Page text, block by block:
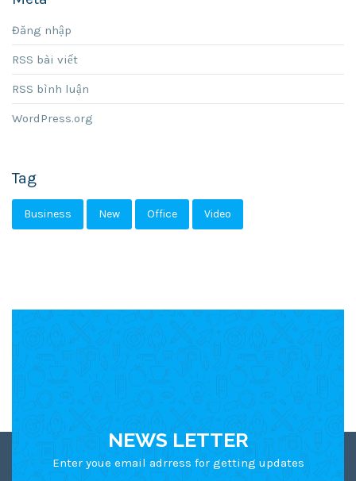
Đăng nhập
RSS bài viết
RSS bình luận
WordPress.org
Tag
Business New Office Video
NEWS LETTER
Enter youe email adrress for getting updates